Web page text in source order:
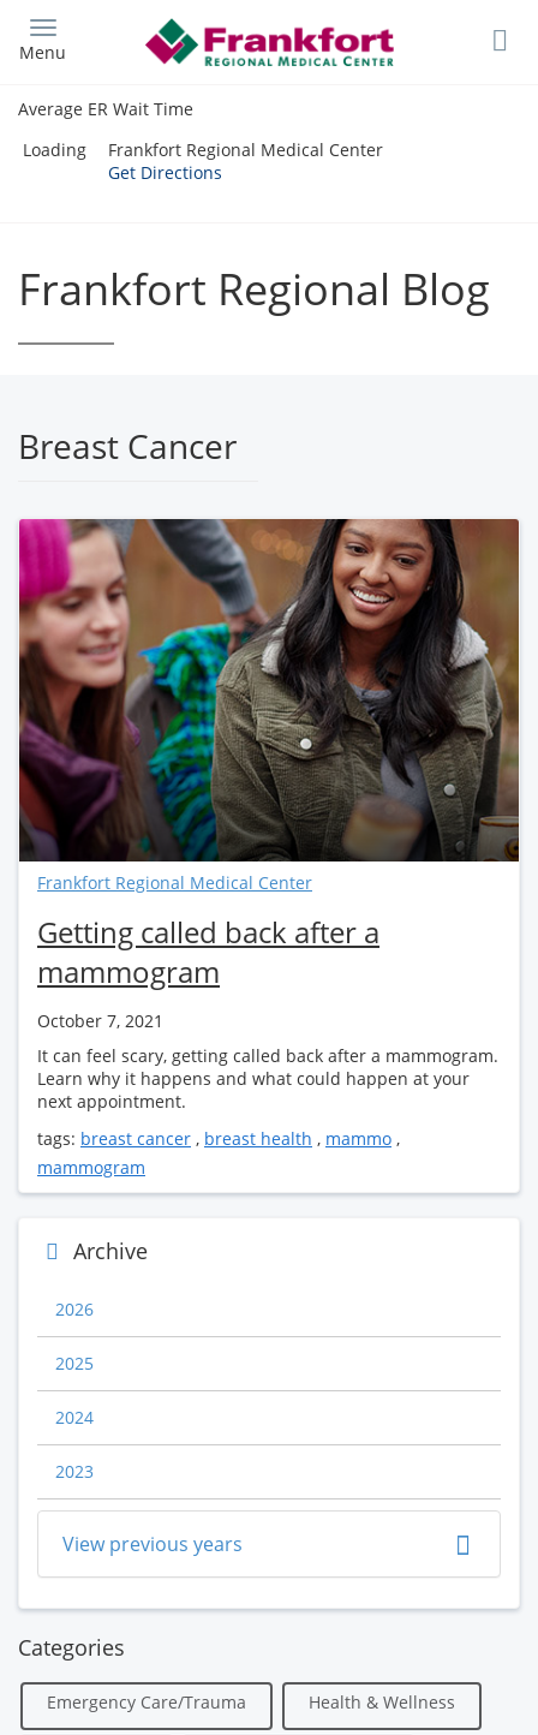
main
Menu
Average ER Wait Time
Loading
Frankfort Regional Medical Center
Get Directions
Frankfort Regional Blog
Breast Cancer
Frankfort Regional Medical Center
Getting called back after a
mammogram
October 7, 2021
It can feel scary, getting called back after a mammogram.
Learn why it happens and what could happen at your
next appointment.
tags: breast cancer , breast health , mammo ,
mammogram
Archive
2026
2025
2024
2023
View previous years
Categories
Emergency Care/Trauma Health & Wellness